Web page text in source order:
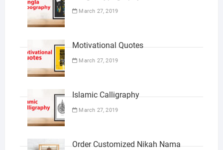
March 27, 2019
Motivational Quotes
March 27, 2019
Islamic Calligraphy
March 27, 2019
Order Customized Nikah Nama